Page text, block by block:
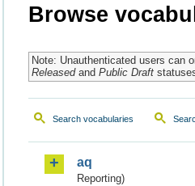
Browse
Note: Unauthenticated users can
Releasedand Public Draft
Search vocabularies
aq
Reporting)